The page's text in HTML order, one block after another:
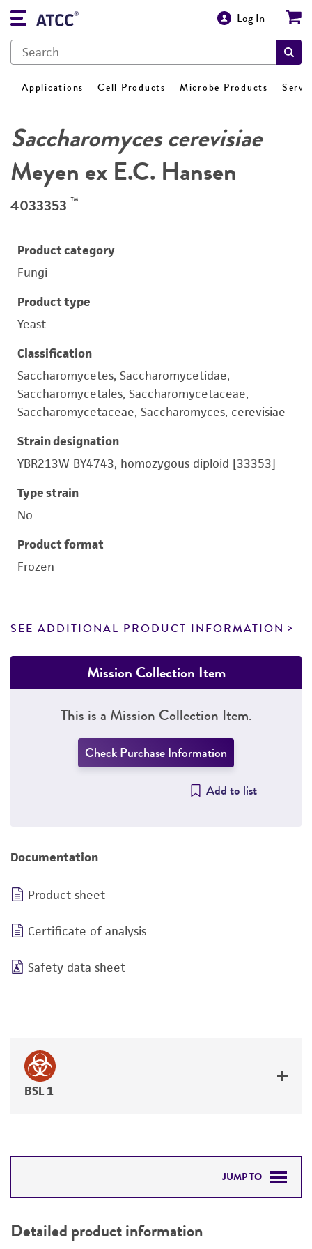
Log In
Applications Cell Products Microbe Products
Saccharomyces cerevisiae
Meyen ex E.C. Hansen
4033353 ™
Product category
Fungi
Product type
Yeast
Classification
Saccharomycetes, Saccharomycetidae,
Saccharomycetales, Saccharomycetaceae,
Saccharomycetaceae, Saccharomyces, cerevisiae
Strain designation
YBR213W BY4743, homozygous diploid [33353]
Type strain
No
Product format
Frozen
SEE ADDITIONAL PRODUCT INFORMATION
Mission Collection Item
This is a Mission Collection Item.
Check Purchase Information
Add to list
Documentation
Product sheet
Certificate of analysis
Safety data sheet
BSL 1
JUMP TO
PERMITS & RESTRICTIONS
Detailed product information